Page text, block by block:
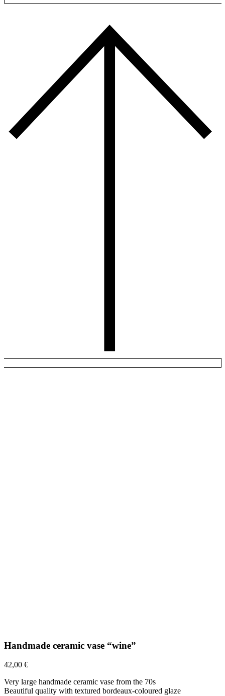
Handmade ceramic vase “wine”
42,00 €
Very large handmade ceramic vase from the 70s
Beautiful quality with textured bordeaux-coloured glaze